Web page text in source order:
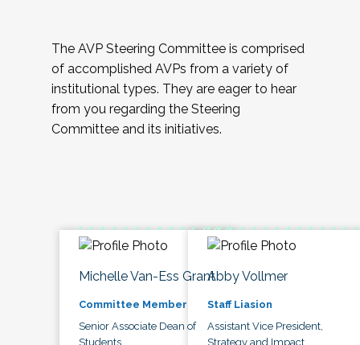
The AVP Steering Committee is comprised
of accomplished AVPs from a variety of
institutional types. They are eager to hear
from you regarding the Steering
Committee and its initiatives.
Michelle Van-Ess Grant
Committee Member
Senior Associate Dean of
Students
Abby Vollmer
Staff Liasion
Assistant Vice President,
Strategy and Impact